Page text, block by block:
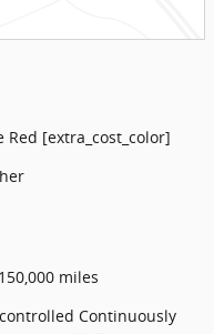
Red [extra_cost_color]
miles
Continuously